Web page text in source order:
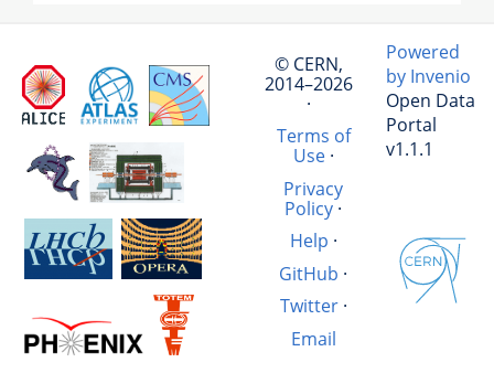
© CERN,
2014–2026
·
Terms of
Use·
Privacy
Policy ·
Help ·
GitHub ·
Twitter·
Email
Powered
by Invenio
Open Data
Portal
v1.1.1